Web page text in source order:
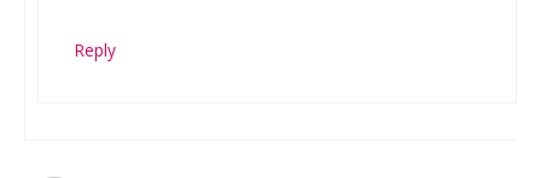
Reply